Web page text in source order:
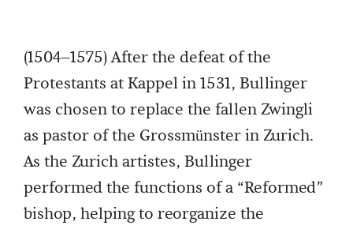
(1504–1575) After the defeat of the
Protestants at Kappel in 1531, Bullinger
was chosen to replace the fallen Zwingli
as pastor of the Grossmünster in Zurich.
As the Zurich artistes, Bullinger
performed the functions of a “Reformed”
bishop, helping to reorganize the